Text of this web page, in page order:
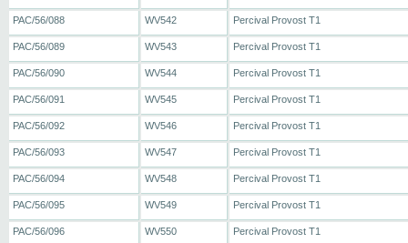
PAC/56/088 WV542 Percival Provost T1
PAC/56/089 WV543 Percival Provost T1
PAC/56/090 WV544 Percival Provost T1
PAC/56/091 WV545 Percival Provost T1
PAC/56/092 WV546 Percival Provost T1
PAC/56/093 WV547 Percival Provost T1
PAC/56/094 WV548 Percival Provost T1
PAC/56/095 WV549 Percival Provost T1
PAC/56/096 WV550 Percival Provost T1